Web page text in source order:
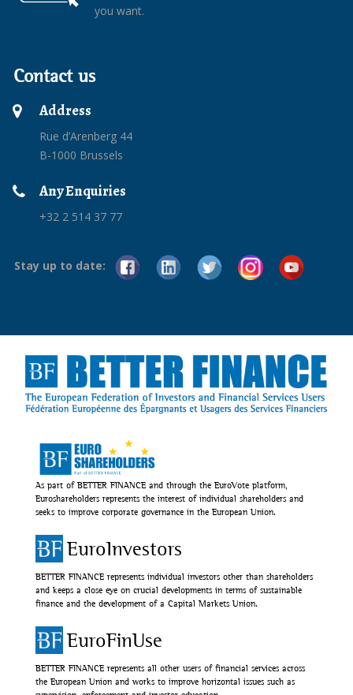
you want.
Contact us
Address
Rue d’Arenberg 44
B-1000 Brussels
Any Enquiries
+32 2 514 37 77
Stay up to date:
As part of BETTER FINANCE and through the EuroVote platform,
Euroshareholders represents the interest of individual shareholders and
seeks to improve corporate governance in the European Union.
EuroInvestors
BETTER FINANCE represents individual investors other than shareholders
and keeps a close eye on crucial developments in terms of sustainable
finance and the development of a Capital Markets Union.
EuroFinUse
BETTER FINANCE represents all other users of financial services across
the European Union and works to improve horizontal issues such as